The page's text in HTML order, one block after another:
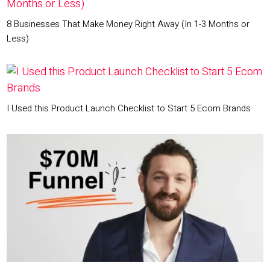
8 Businesses That Make Money Right Away (In 1-3 Months or
Less)
I Used this Product Launch Checklist to Start 5 Ecom Brands